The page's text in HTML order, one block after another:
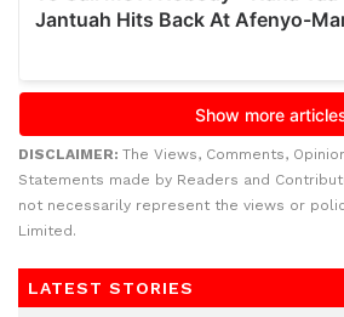
DISCLAIMER: The Views, Comments,
Statements made by Readers and
not necessarily represent the views or
Limited.
LATEST STORIES